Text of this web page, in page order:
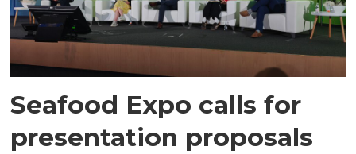
Seafood Expo calls for
presentation proposals